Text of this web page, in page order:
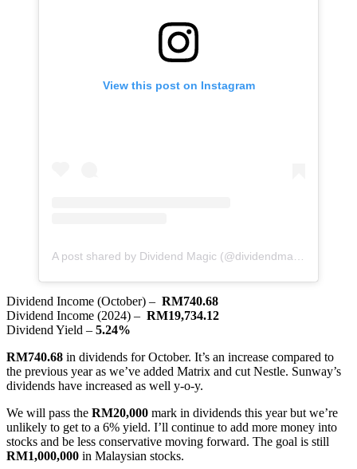
View this post on Instagram
A post shared by Dividend Magic (@dividendmagic)
Dividend Income (October) – RM740.68
Dividend Income (2024) – RM19,734.12
Dividend Yield – 5.24%
RM740.68 in dividends for October. It’s an increase compared to
the previous year as we’ve added Matrix and cut Nestle. Sunway’s
dividends have increased as well y-o-y.
We will pass the RM20,000 mark in dividends this year but we’re
unlikely to get to a 6% yield. I’ll continue to add more money into
stocks and be less conservative moving forward. The goal is still
RM1,000,000 in Malaysian stocks.